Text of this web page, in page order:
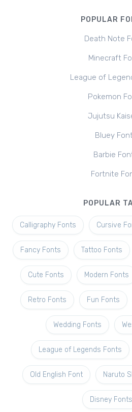
POPULAR
Death Note
Minecraft
League of
Pokemon
Jujutsu
Bluey
Barbie
Fortnite
POPULAR
Calligraphy Fonts Cursive
Fancy Fonts Tattoo Fonts
Cute Fonts Modern Fonts
Retro Fonts Fun Fonts
Wedding Fonts
League of Legends Fonts
Old English Font Naruto
Disney Fonts